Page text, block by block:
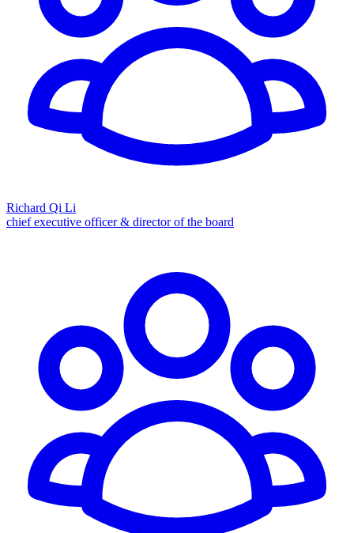
Richard Qi Li
chief executive officer & director of the board